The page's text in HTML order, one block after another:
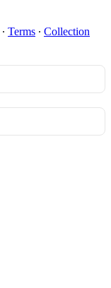
∙ Terms ∙ Collection